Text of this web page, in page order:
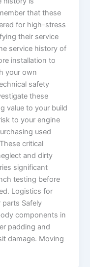
that these
for high-stress
their service
service history of
installation to
your own
safety
these
value to your build
to your engine
used
critical
and dirty
significant
testing before
Logistics for
Safely
components in
padding and
damage. Moving